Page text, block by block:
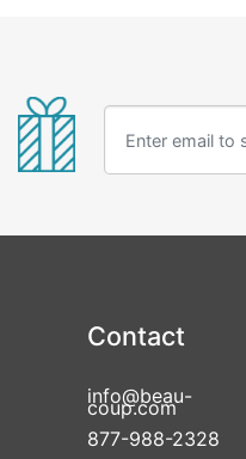
Contact
info@beau-
coup.com
877-988-2328